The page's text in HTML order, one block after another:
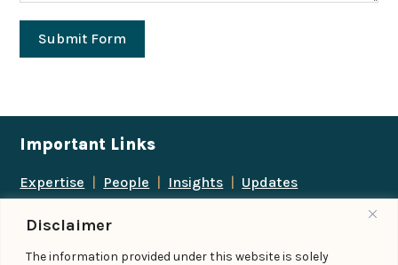
Disclaimer
The information provided under this website is solely
Submit Form
Important Links
Expertise | People | Insights | Updates
Follow us